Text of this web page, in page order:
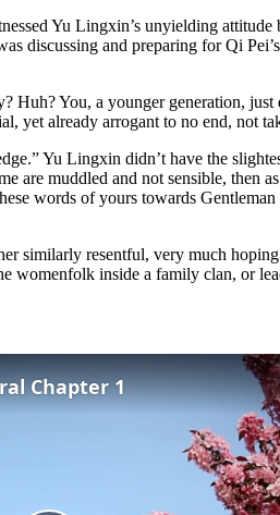
Yu Lingxin’s unyielding
and preparing for Qi
You, a younger generation,
yet already arrogant to no end, not
Yu Lingxin didn’t have the
are muddled and not sensible,
words of yours towards
similarly resentful, very much
womenfolk inside a family clan, or
Chapter 1